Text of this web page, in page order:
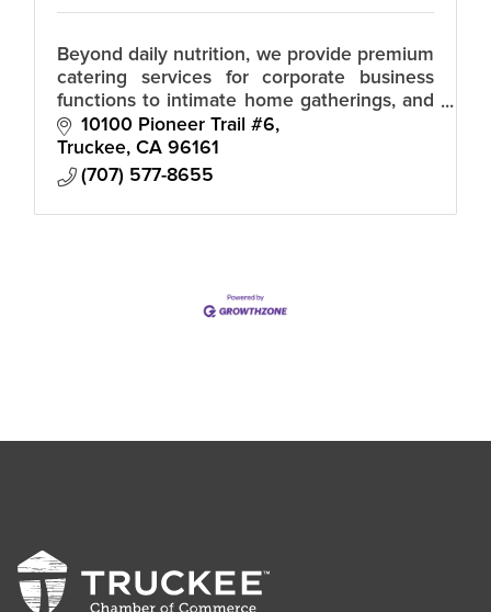
Beyond daily nutrition, we provide premium
catering services for corporate business
functions to intimate home gatherings, and
vibrant parties. Personalized meal planning,
fueling your busy lifestyle.
10100 Pioneer Trail #6
Truckee CA 96161
(707) 577-8655